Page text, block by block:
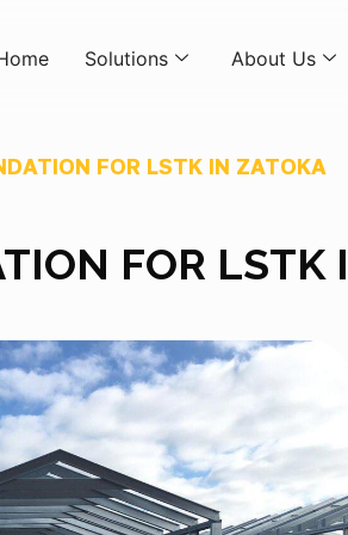
Solutions About Us
FOR LSTK IN ZATOKA
FOR LSTK